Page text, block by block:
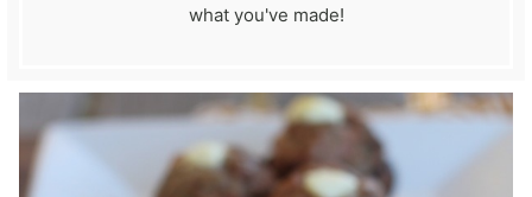
what you've made!